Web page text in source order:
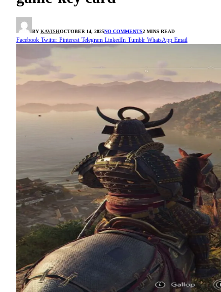
BY KAVISHOCTOBER 14, 2025NO COMMENTS2 MINS READ
Facebook Twitter Pinterest Telegram LinkedIn Tumblr WhatsApp Email